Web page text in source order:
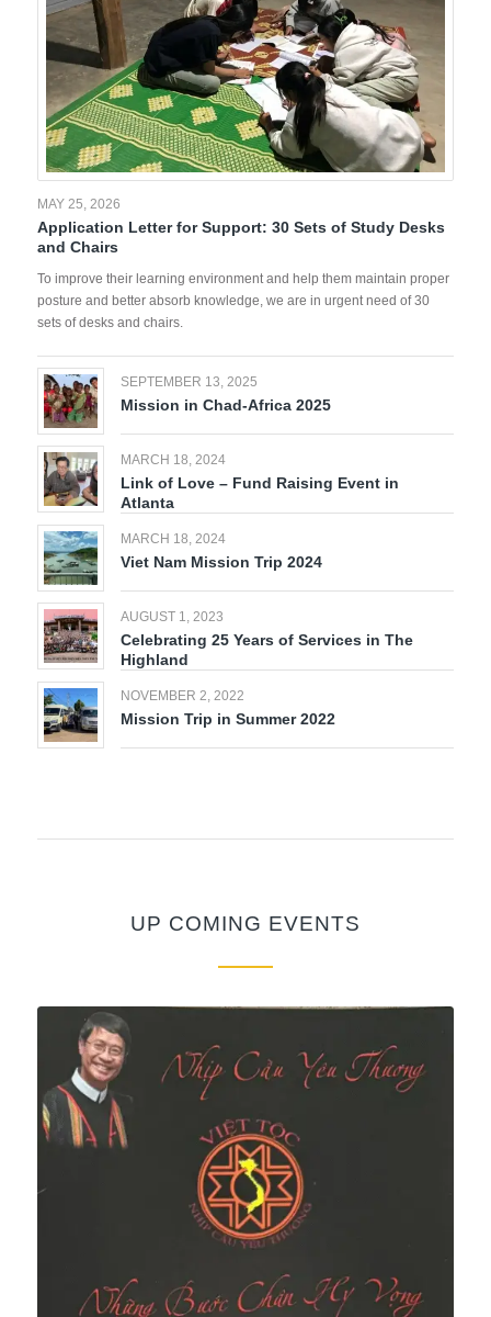
MAY 25, 2026
Application Letter for Support: 30 Sets of Study Desks
and Chairs
To improve their learning environment and help them maintain proper
posture and better absorb knowledge, we are in urgent need of 30
sets of desks and chairs.
SEPTEMBER 13, 2025
Mission in Chad-Africa 2025
MARCH 18, 2024
Link of Love – Fund Raising Event in
Atlanta
MARCH 18, 2024
Viet Nam Mission Trip 2024
AUGUST 1, 2023
Celebrating 25 Years of Services in The
Highland
NOVEMBER 2, 2022
Mission Trip in Summer 2022
UP COMING EVENTS